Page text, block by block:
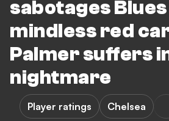
sabotages
mindless red
Palmer suffers
nightmare
Player ratings Chelsea